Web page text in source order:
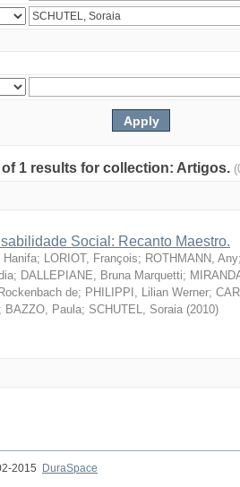
1 results for collection: Artigos.
Social: Recanto Maestro.
Hanifa; LORIOT, François; ROTHMANN, Any
; DALLEPIANE, Bruna Marquetti;
de; PHILIPPI, Lilian Werner;
; BAZZO, Paula; SCHUTEL, Soraia (2010)
2015
DuraSpace